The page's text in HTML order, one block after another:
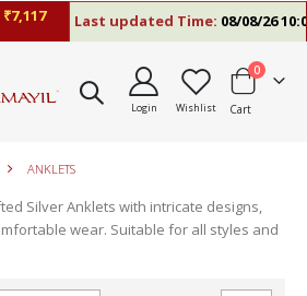
Last updated Time:08/08/26
Login Wishlist Cart
0items
ANKLETS
Silver Anklets with intricate designs,
wear. Suitable for all styles and